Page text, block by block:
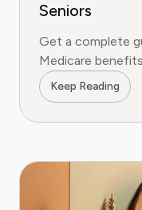
Seniors
Get a complete
Medicare
Keep Reading